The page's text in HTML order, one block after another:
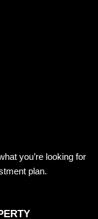
you’re looking for
plan.